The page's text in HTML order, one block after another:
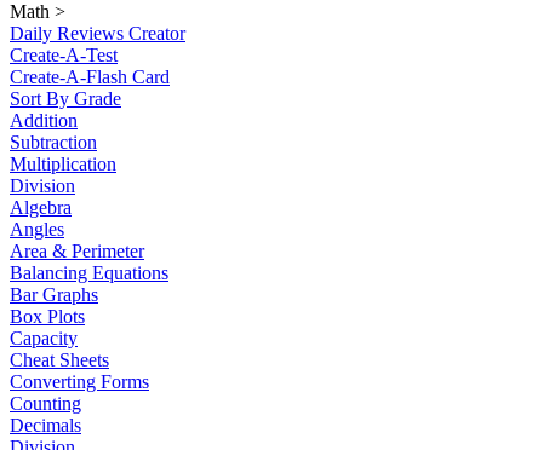
Math >
Daily Reviews Creator
Create-A-Test
Create-A-Flash Card
Sort By Grade
Addition
Subtraction
Multiplication
Division
Algebra
Angles
Area & Perimeter
Balancing Equations
Bar Graphs
Box Plots
Capacity
Cheat Sheets
Converting Forms
Counting
Decimals